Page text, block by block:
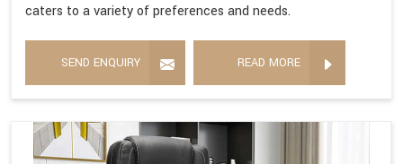
caters to a variety of preferences and needs.
SEND ENQUIRY READ MORE